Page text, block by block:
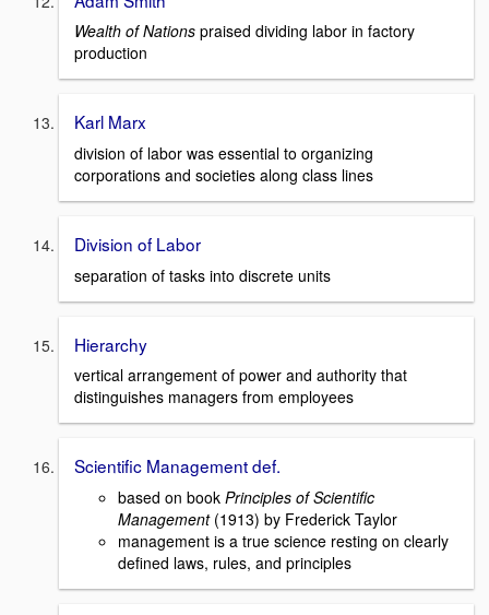
Wealth of Nations praised dividing labor in factory
production
Karl Marx
division of labor was essential to organizing
corporations and societies along class lines
Division of Labor
separation of tasks into discrete units
Hierarchy
vertical arrangement of power and authority that
distinguishes managers from employees
Scientific Management def.
based on book Principles of Scientific
Management (1913) by Frederick Taylor
management is a true science resting on clearly
defined laws, rules, and principles